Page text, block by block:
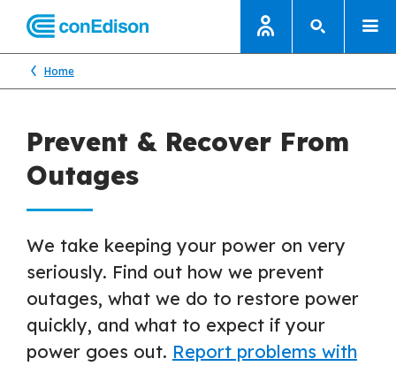
Home
Prevent & Recover From
Outages
We take keeping your power on very
seriously. Find out how we prevent
outages, what we do to restore power
quickly, and what to expect if your
power goes out. Report problems with